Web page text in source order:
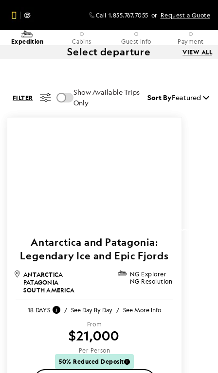
Call 1.855.767.7055 or Request a Quote
Expedition Cabins Guest info Payment
Select departure VIEW ALL
FILTER
Show Available Trips
Only
Sort ByFeatured
ANTARCTICA
PATAGONIA
SOUTH AMERICA
NG Explorer
NG Resolution
Antarctica and Patagonia:
Legendary Ice and Epic Fjords
18 DAYS / See Day By Day / See More Info
From
$21,000
Per Person
50% Reduced Deposit